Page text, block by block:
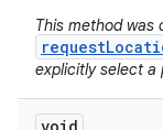
This method was
explicitly select a